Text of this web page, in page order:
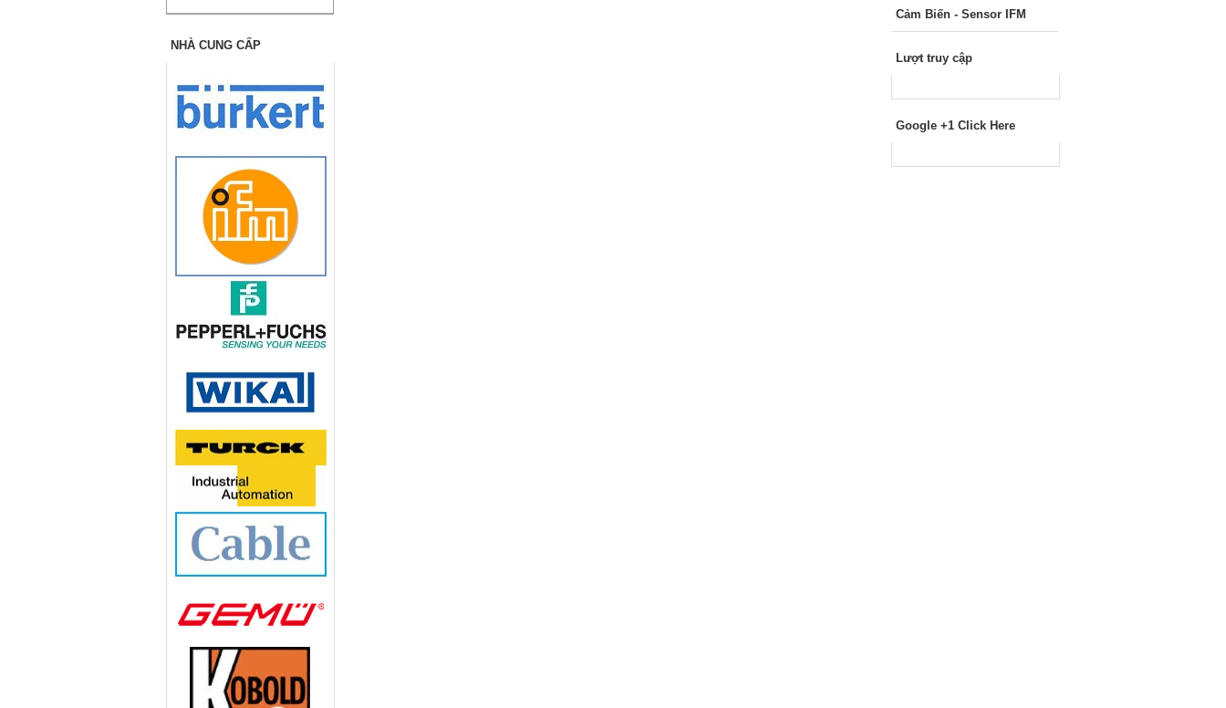
NHÀ CUNG CẤP
Cảm Biến - Sensor IFM
Lượt truy cập
Google +1 Click Here